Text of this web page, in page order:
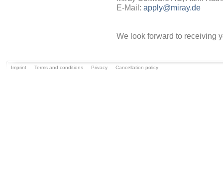
E-Mail: apply@miray.de
We look forward to receiving
Imprint Terms and conditions Privacy Cancellation policy